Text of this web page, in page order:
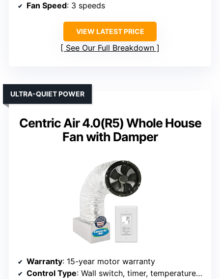
Fan Speed: 3 speeds
VIEW LATEST PRICE
See Our Full Breakdown
Centric Air 4.0(R5) Whole House
Fan with Damper
ULTRA-QUIET POWER
Warranty: 15-year motor warranty
Control Type: Wall switch, timer, temperature control